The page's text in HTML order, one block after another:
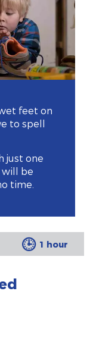
feet on
to spell
just one
will be
time.
1 hour